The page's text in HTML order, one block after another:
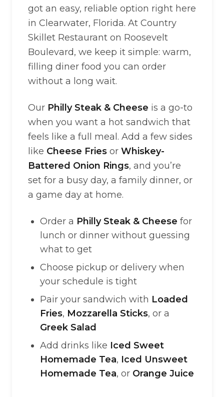
got an easy, reliable option right here
in Clearwater, Florida. At Country
Skillet Restaurant on Roosevelt
Boulevard, we keep it simple: warm,
filling diner food you can order
without a long wait.
Our Philly Steak & Cheese is a go-to
when you want a hot sandwich that
feels like a full meal. Add a few sides
like Cheese Fries or Whiskey-
Battered Onion Rings, and you’re
set for a busy day, a family dinner, or
a game day at home.
Order a Philly Steak & Cheese for
lunch or dinner without guessing
what to get
Choose pickup or delivery when
your schedule is tight
Pair your sandwich with Loaded
Fries, Mozzarella Sticks, or a
Greek Salad
Add drinks like Iced Sweet
Homemade Tea, Iced Unsweet
Homemade Tea, or Orange Juice